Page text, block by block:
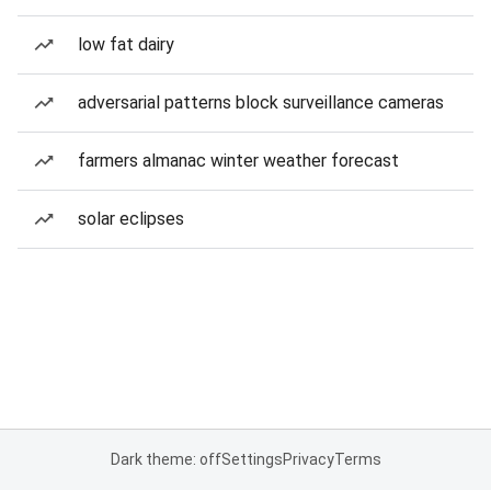
low fat dairy
adversarial patterns block surveillance cameras
farmers almanac winter weather forecast
solar eclipses
Dark theme: offSettingsPrivacyTerms